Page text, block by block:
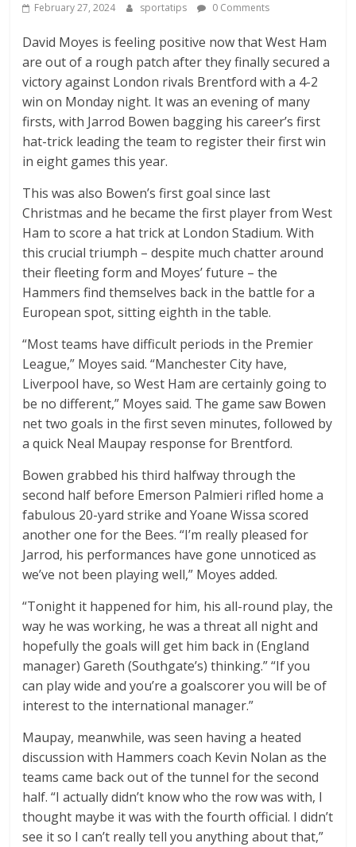
February 27, 2024 sportatips 0 Comments
David Moyes is feeling positive now that West Ham
are out of a rough patch after they finally secured a
victory against London rivals Brentford with a 4-2
win on Monday night. It was an evening of many
firsts, with Jarrod Bowen bagging his career’s first
hat-trick leading the team to register their first win
in eight games this year.
This was also Bowen’s first goal since last
Christmas and he became the first player from West
Ham to score a hat trick at London Stadium. With
this crucial triumph – despite much chatter around
their fleeting form and Moyes’ future – the
Hammers find themselves back in the battle for a
European spot, sitting eighth in the table.
“Most teams have difficult periods in the Premier
League,” Moyes said. “Manchester City have,
Liverpool have, so West Ham are certainly going to
be no different,” Moyes said. The game saw Bowen
net two goals in the first seven minutes, followed by
a quick Neal Maupay response for Brentford.
Bowen grabbed his third halfway through the
second half before Emerson Palmieri rifled home a
fabulous 20-yard strike and Yoane Wissa scored
another one for the Bees. “I’m really pleased for
Jarrod, his performances have gone unnoticed as
we’ve not been playing well,” Moyes added.
“Tonight it happened for him, his all-round play, the
way he was working, he was a threat all night and
hopefully the goals will get him back in (England
manager) Gareth (Southgate’s) thinking.” “If you
can play wide and you’re a goalscorer you will be of
interest to the international manager.”
Maupay, meanwhile, was seen having a heated
discussion with Hammers coach Kevin Nolan as the
teams came back out of the tunnel for the second
half. “I actually didn’t know who the row was with, I
thought maybe it was with the fourth official. I didn’t
see it so I can’t really tell you anything about that,”